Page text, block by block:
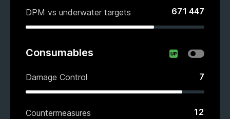
DPM vs underwater targets 671 447
Consumables
Damage Control 7
Countermeasures 12